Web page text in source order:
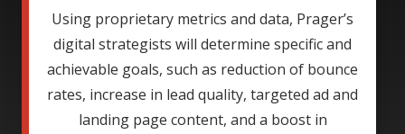
Using proprietary metrics and data, Prager’s
digital strategists will determine specific and
achievable goals, such as reduction of bounce
rates, increase in lead quality, targeted ad and
landing page content, and a boost in